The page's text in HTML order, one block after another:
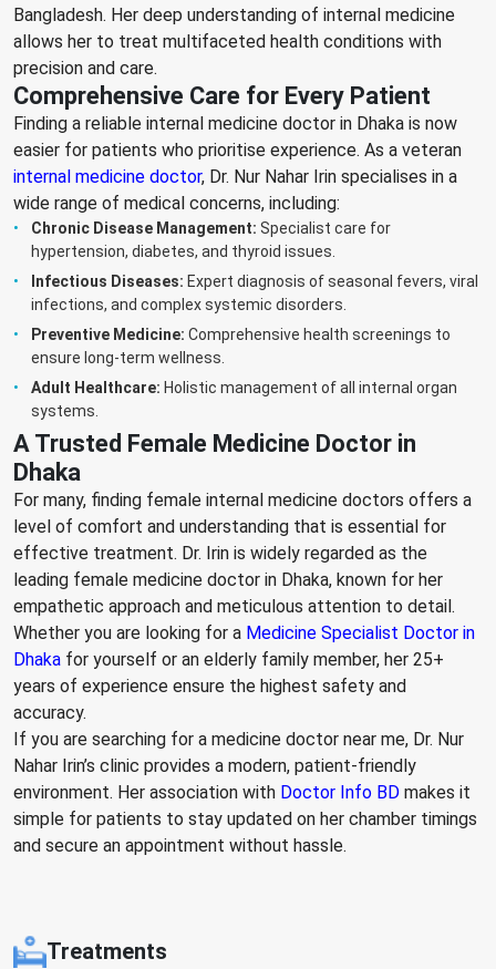
Bangladesh. Her deep understanding of internal medicine
allows her to treat multifaceted health conditions with
precision and care.
Comprehensive Care for Every Patient
Finding a reliable internal medicine doctor in Dhaka is now
easier for patients who prioritise experience. As a veteran
internal medicine doctor, Dr. Nur Nahar Irin specialises in a
wide range of medical concerns, including:
Chronic Disease Management: Specialist care for
hypertension, diabetes, and thyroid issues.
Infectious Diseases: Expert diagnosis of seasonal fevers, viral
infections, and complex systemic disorders.
Preventive Medicine: Comprehensive health screenings to
ensure long-term wellness.
Adult Healthcare: Holistic management of all internal organ
systems.
A Trusted Female Medicine Doctor in
Dhaka
For many, finding female internal medicine doctors offers a
level of comfort and understanding that is essential for
effective treatment. Dr. Irin is widely regarded as the
leading female medicine doctor in Dhaka, known for her
empathetic approach and meticulous attention to detail.
Whether you are looking for a Medicine Specialist Doctor in
Dhaka for yourself or an elderly family member, her 25+
years of experience ensure the highest safety and
accuracy.
If you are searching for a medicine doctor near me, Dr. Nur
Nahar Irin’s clinic provides a modern, patient-friendly
environment. Her association with Doctor Info BD makes it
simple for patients to stay updated on her chamber timings
and secure an appointment without hassle.
Treatments